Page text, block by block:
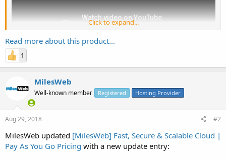
Launch Cloud Instance with automatic scaling:
Click to expand...
Read more about this product...
1
MilesWeb
Well-known member Registered Hosting Provider
Aug 29, 2018 #2
MilesWeb updated [MilesWeb] Fast, Secure & Scalable Cloud |
Pay As You Go Pricing with a new update entry: